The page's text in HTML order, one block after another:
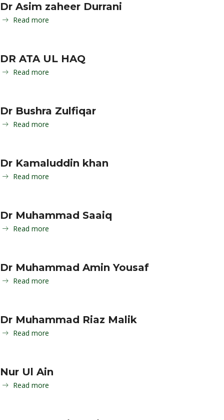
Dr Asim zaheer Durrani
Read more
DR ATA UL HAQ
Read more
Dr Bushra Zulfiqar
Read more
Dr Kamaluddin khan
Read more
Dr Muhammad Saaiq
Read more
Dr Muhammad Amin Yousaf
Read more
Dr Muhammad Riaz Malik
Read more
Nur Ul Ain
Read more